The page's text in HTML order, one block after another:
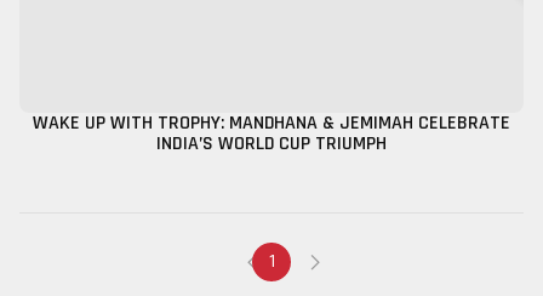
WAKE UP WITH TROPHY: MANDHANA & JEMIMAH CELEBRATE
INDIA’S WORLD CUP TRIUMPH
1